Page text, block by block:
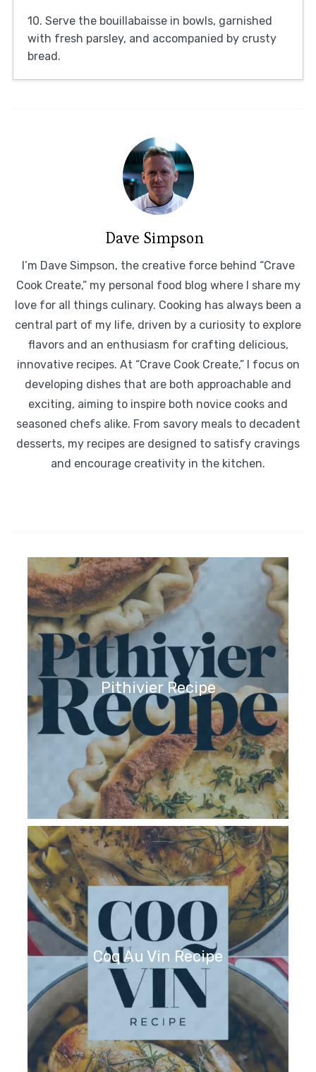
10. Serve the bouillabaisse in bowls, garnished
with fresh parsley, and accompanied by crusty
bread.
Dave Simpson
I’m Dave Simpson, the creative force behind “Crave
Cook Create,” my personal food blog where I share my
love for all things culinary. Cooking has always been a
central part of my life, driven by a curiosity to explore
flavors and an enthusiasm for crafting delicious,
innovative recipes. At “Crave Cook Create,” I focus on
developing dishes that are both approachable and
exciting, aiming to inspire both novice cooks and
seasoned chefs alike. From savory meals to decadent
desserts, my recipes are designed to satisfy cravings
and encourage creativity in the kitchen.
Pithivier Recipe
Coq Au Vin Recipe